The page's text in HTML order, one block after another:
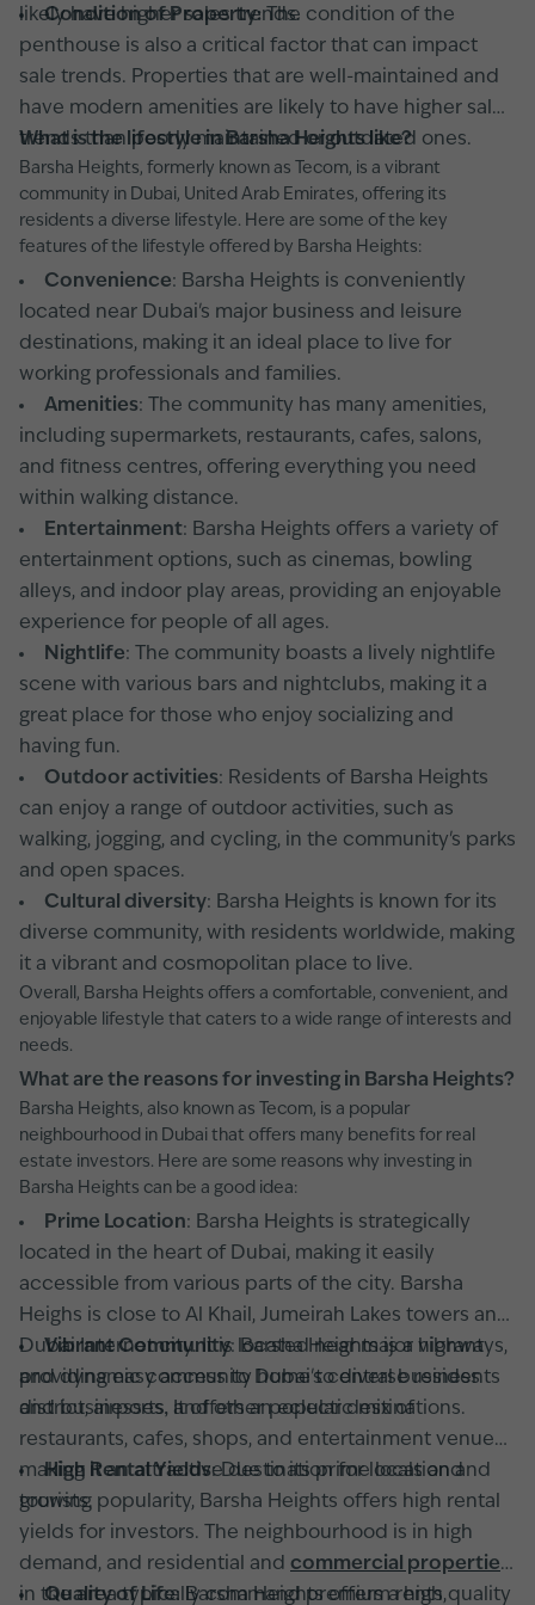
likely have higher sales trends.
Condition of Property:The condition of the
penthouse is also a critical factor that can impact
sale trends. Properties that are well-maintained and
have modern amenities are likely to have higher sale
trends than poorly maintained or outdated ones.
What is the lifestyle in Barsha Heights like?
Barsha Heights, formerly known as Tecom, is a vibrant
community in Dubai, United Arab Emirates, offering its
residents a diverse lifestyle. Here are some of the key
features of the lifestyle offered by Barsha Heights:
Convenience: Barsha Heights is conveniently
located near Dubai's major business and leisure
destinations, making it an ideal place to live for
working professionals and families.
Amenities: The community has many amenities,
including supermarkets, restaurants, cafes, salons,
and fitness centres, offering everything you need
within walking distance.
Entertainment: Barsha Heights offers a variety of
entertainment options, such as cinemas, bowling
alleys, and indoor play areas, providing an enjoyable
experience for people of all ages.
Nightlife: The community boasts a lively nightlife
scene with various bars and nightclubs, making it a
great place for those who enjoy socializing and
having fun.
Outdoor activities: Residents of Barsha Heights
can enjoy a range of outdoor activities, such as
walking, jogging, and cycling, in the community's parks
and open spaces.
Cultural diversity: Barsha Heights is known for its
diverse community, with residents worldwide, making
it a vibrant and cosmopolitan place to live.
Overall, Barsha Heights offers a comfortable, convenient, and
enjoyable lifestyle that caters to a wide range of interests and
needs.
What are the reasons for investing in Barsha Heights?
Barsha Heights, also known as Tecom, is a popular
neighbourhood in Dubai that offers many benefits for real
estate investors. Here are some reasons why investing in
Barsha Heights can be a good idea:
Prime Location: Barsha Heights is strategically
located in the heart of Dubai, making it easily
accessible from various parts of the city. Barsha
Heighs is close to Al Khail, Jumeirah Lakes towers and
Dubai Internet city. It is located near major highways,
providing easy access to Dubai's central business
district, airports, and other popular destinations.
Vibrant Community: Barsha Heights is a vibrant
and dynamic community home to diverse residents
and businesses. It offers an eclectic mix of
restaurants, cafes, shops, and entertainment venues,
making it an attractive destination for locals and
tourists.
High Rental Yields: Due to its prime location and
growing popularity, Barsha Heights offers high rental
yields for investors. The neighbourhood is in high
demand, and residential and commercial properties
in the area typically command premium rents,
Quality of Life: Barsha Heights offers a high quality